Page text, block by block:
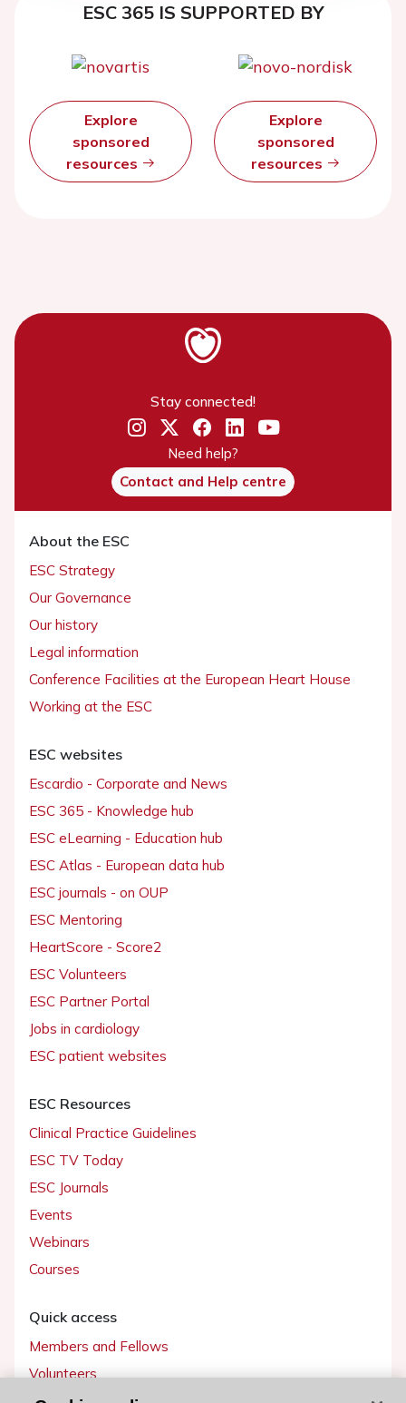
ESC 365 IS SUPPORTED BY
Explore
sponsored
resources
Explore
sponsored
resources
Stay connected!
Need help?
Contact and Help centre
About the ESC
ESC Strategy
Our Governance
Our history
Legal information
Conference Facilities at the European Heart House
Working at the ESC
ESC websites
Escardio - Corporate and News
ESC 365 - Knowledge hub
ESC eLearning - Education hub
ESC Atlas - European data hub
ESC journals - on OUP
ESC Mentoring
HeartScore - Score2
ESC Volunteers
ESC Partner Portal
Jobs in cardiology
ESC patient websites
ESC Resources
Clinical Practice Guidelines
ESC TV Today
ESC Journals
Events
Webinars
Courses
Quick access
Members and Fellows
Volunteers